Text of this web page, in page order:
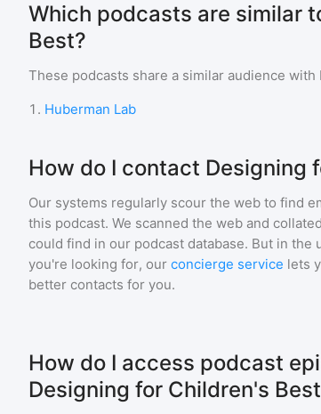
Which podcasts are similar
Best?
These podcasts share a similar audience with
1 . Huberman Lab
How do I contact Designing
Our systems regularly scour the web to find
this podcast. We scanned the web and
could find in our podcast database. But in
you're looking for, our concierge service lets
better contacts for you.
How do I access podcast
Designing for Children's